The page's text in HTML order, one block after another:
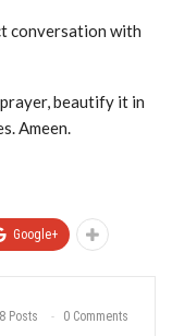
conversation with
beautify it in
Ameen.
Google+
Posts 0 Comments